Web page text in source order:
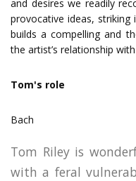
and desires we readily
provocative ideas, striking
builds a compelling and
the artist’s relationship
Tom's role
Bach
Tom Riley is
with a feral